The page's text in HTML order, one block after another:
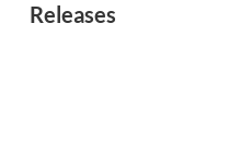
Releases